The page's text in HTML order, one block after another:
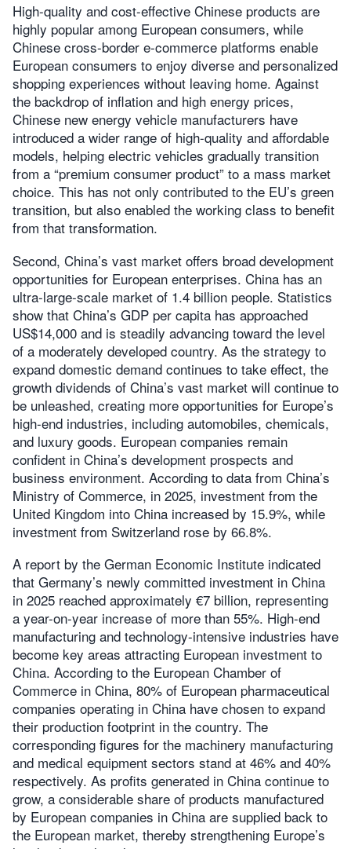
High-quality and cost-effective Chinese products are
highly popular among European consumers, while
Chinese cross-border e-commerce platforms enable
European consumers to enjoy diverse and personalized
shopping experiences without leaving home. Against
the backdrop of inflation and high energy prices,
Chinese new energy vehicle manufacturers have
introduced a wider range of high-quality and affordable
models, helping electric vehicles gradually transition
from a “premium consumer product” to a mass market
choice. This has not only contributed to the EU’s green
transition, but also enabled the working class to benefit
from that transformation.
Second, China’s vast market offers broad development
opportunities for European enterprises. China has an
ultra-large-scale market of 1.4 billion people. Statistics
show that China’s GDP per capita has approached
US$14,000 and is steadily advancing toward the level
of a moderately developed country. As the strategy to
expand domestic demand continues to take effect, the
growth dividends of China’s vast market will continue to
be unleashed, creating more opportunities for Europe’s
high-end industries, including automobiles, chemicals,
and luxury goods. European companies remain
confident in China’s development prospects and
business environment. According to data from China’s
Ministry of Commerce, in 2025, investment from the
United Kingdom into China increased by 15.9%, while
investment from Switzerland rose by 66.8%.
A report by the German Economic Institute indicated
that Germany’s newly committed investment in China
in 2025 reached approximately €7 billion, representing
a year-on-year increase of more than 55%. High-end
manufacturing and technology-intensive industries have
become key areas attracting European investment to
China. According to the European Chamber of
Commerce in China, 80% of European pharmaceutical
companies operating in China have chosen to expand
their production footprint in the country. The
corresponding figures for the machinery manufacturing
and medical equipment sectors stand at 46% and 40%
respectively. As profits generated in China continue to
grow, a considerable share of products manufactured
by European companies in China are supplied back to
the European market, thereby strengthening Europe’s